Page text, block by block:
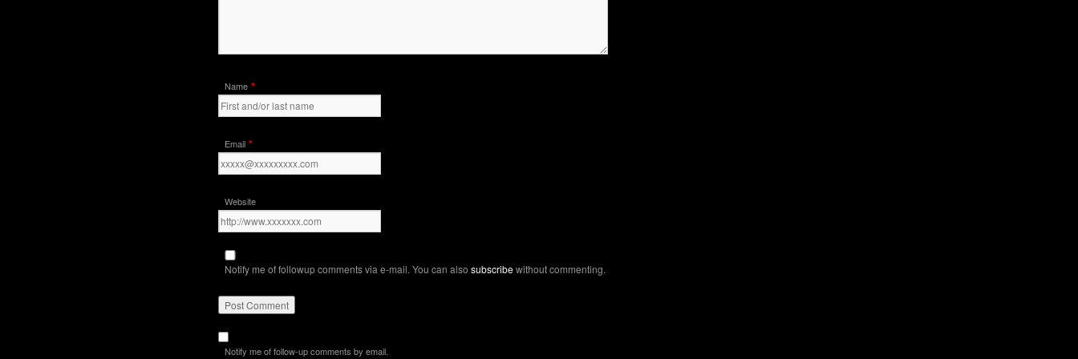
Name *
Email *
Website
Notify me of followup comments via e-mail. You can also subscribewithout commenting.
Notify me of follow-up comments by email.